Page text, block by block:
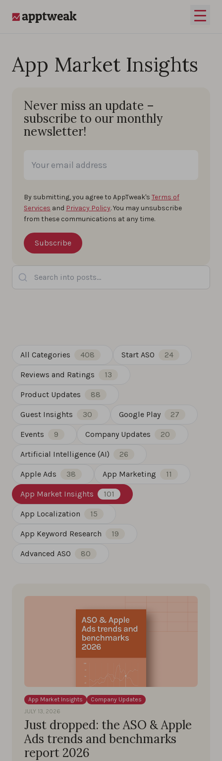
Open
App Market Insights
Never miss an update –
subscribe to our monthly
newsletter!
By submitting, you agree to AppTweak's Terms of
Services and Privacy Policy. You may unsubscribe
from these communications at any time.
Search into posts...
All Categories 408 Start ASO 24
Reviews and Ratings 13
Product Updates 88
Guest Insights 30 Google Play 27
Events 9 Company Updates 20
Artificial Intelligence (AI) 26
Apple Ads 38 App Marketing 11
App Market Insights 101
App Localization 15
App Keyword Research 19
Advanced ASO 80
App Market Insights
Company Updates
JULY 13, 2026
Just dropped: the ASO & Apple
Ads trends and benchmarks
report 2026